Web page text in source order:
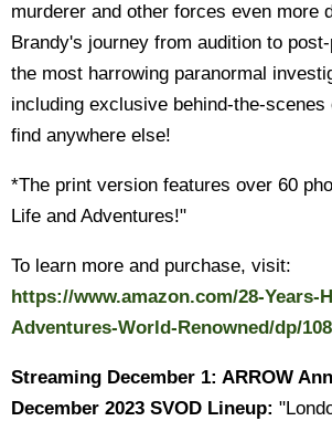
murderer and other forces even more
Brandy's journey from audition to
the most harrowing paranormal
including exclusive behind-the-scenes
find anywhere else!
*The print version features over 60
Life and Adventures!"
To learn more and purchase, visit:
https://www.amazon.com/28-Years-
Adventures-World-Renowned/dp/
Streaming December 1: ARROW
December 2023 SVOD Lineup: